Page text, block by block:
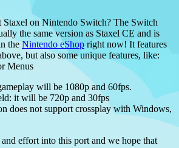
on Nintendo Switch? The Switch
the same version as Staxel CE and is
theNintendo eShop right now! It features
but also some unique features, like:
Menus
will be 1080p and 60fps.
it will be 720p and 30fps
does not support crossplay with Windows,
effort into this port and we hope that